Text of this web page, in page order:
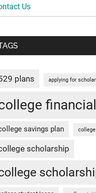
Us
plans applying for
savings plan
scholarship